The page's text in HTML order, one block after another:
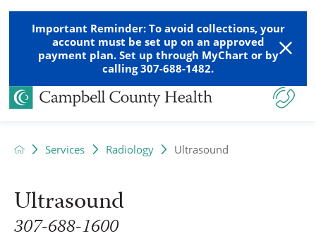
Important Reminder: To avoid collections, your
account must be set up on an approved
payment plan. Set up through MyChart or by
calling 307-688-1482.
Services Radiology Ultrasound
Ultrasound
307-688-1600